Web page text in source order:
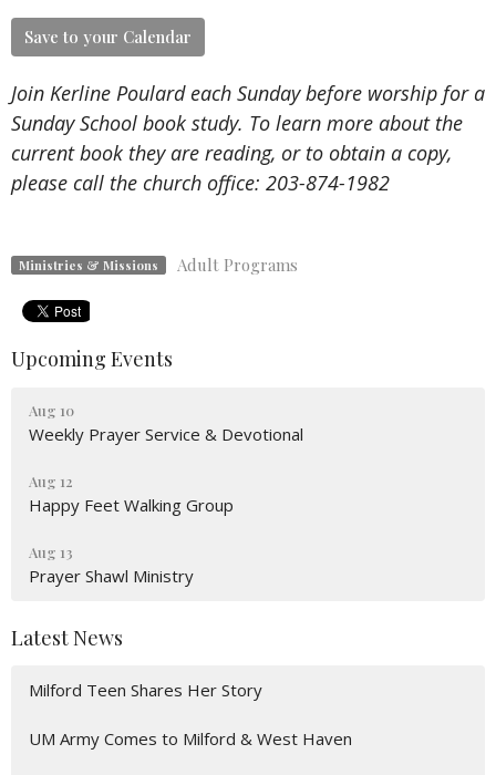
Save to your Calendar
Join Kerline Poulard each Sunday before worship for a
Sunday School book study. To learn more about the
current book they are reading, or to obtain a copy,
please call the church office: 203-874-1982
Ministries & Missions Adult Programs
Upcoming Events
Aug 10
Weekly Prayer Service & Devotional
Aug 12
Happy Feet Walking Group
Aug 13
Prayer Shawl Ministry
Latest News
Milford Teen Shares Her Story
UM Army Comes to Milford & West Haven